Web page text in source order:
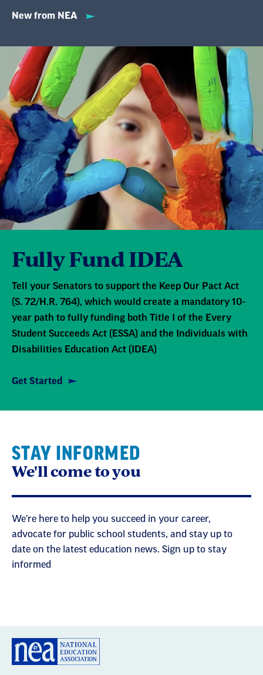
New from NEA
Fully Fund IDEA
Tell your Senators to support the Keep Our Pact Act
(S. 72/H.R. 764), which would create a mandatory 10-
year path to fully funding both Title I of the Every
Student Succeeds Act (ESSA) and the Individuals with
Disabilities Education Act (IDEA)
Get Started
STAY INFORMED
We'll come to you
We're here to help you succeed in your career,
advocate for public school students, and stay up to
date on the latest education news. Sign up to stay
informed